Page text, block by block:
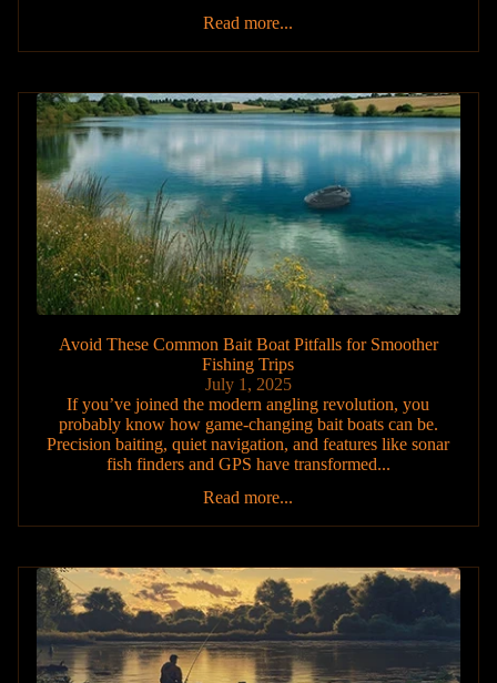
Read more...
Avoid These Common Bait Boat Pitfalls for Smoother
Fishing Trips
July 1, 2025
If you’ve joined the modern angling revolution, you
probably know how game-changing bait boats can be.
Precision baiting, quiet navigation, and features like sonar
fish finders and GPS have transformed...
Read more...